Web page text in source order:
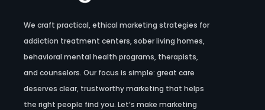
We craft practical, ethical marketing strategies for
addiction treatment centers, sober living homes,
behavioral mental health programs, therapists,
and counselors. Our focus is simple: great care
deserves clear, trustworthy marketing that helps
the right people find you. Let’s make marketing